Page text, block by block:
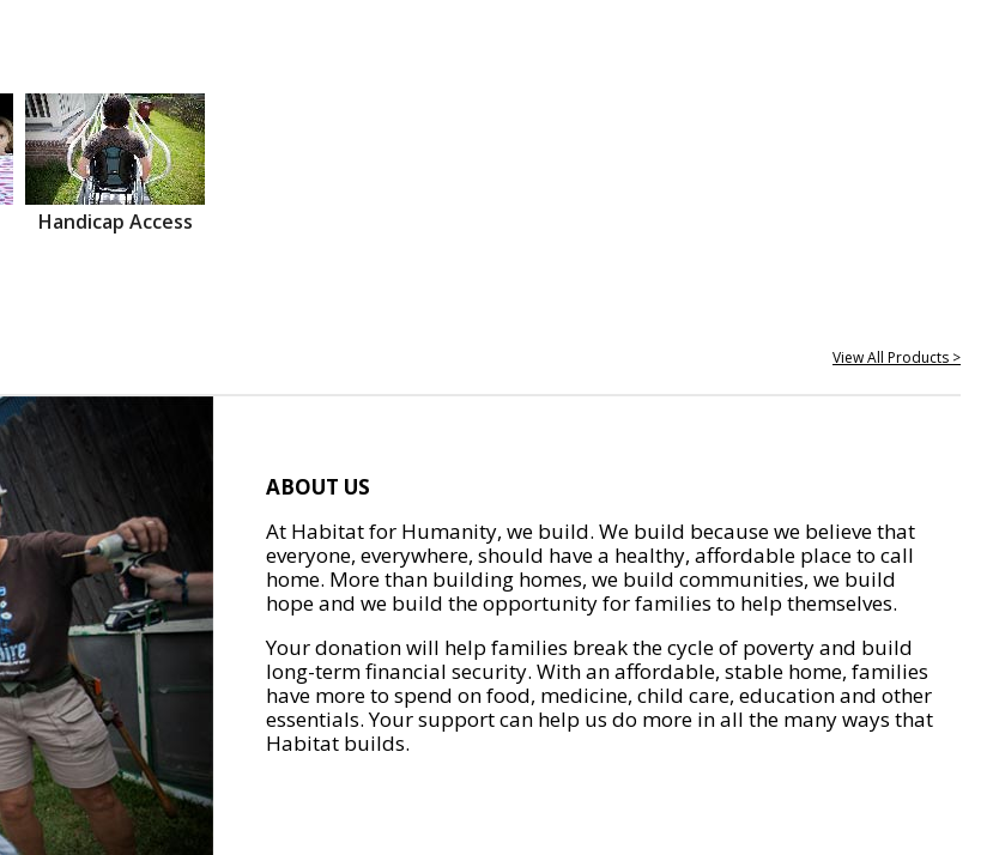
Handicap Access
View All Products >
ABOUT US
At Habitat for Humanity, we build. We build because we believe that
everyone, everywhere, should have a healthy, affordable place to call
home. More than building homes, we build communities, we build
hope and we build the opportunity for families to help themselves.
Your donation will help families break the cycle of poverty and build
long-term financial security. With an affordable, stable home, families
have more to spend on food, medicine, child care, education and other
essentials. Your support can help us do more in all the many ways that
Habitat builds.